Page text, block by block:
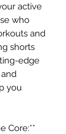
active
who
and
shorts
edge
you
Core:**